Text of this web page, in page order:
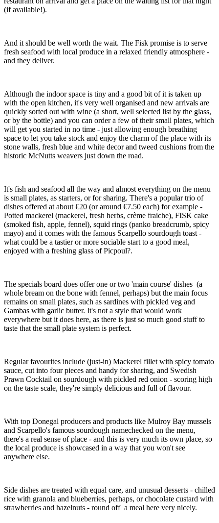
(if available!).
And it should be well worth the wait. The Fisk promise is to serve
fresh seafood with local produce in a relaxed friendly atmosphere -
and they deliver.
Although the indoor space is tiny and a good bit of it is taken up
with the open kitchen, it's very well organised and new arrivals are
quickly sorted out with wine (a short, well selected list by the glass,
or by the bottle) and you can order a few of their small plates, which
will get you started in no time - just allowing enough breathing
space to let you take stock and enjoy the charm of the place with its
stone walls, fresh blue and white decor and tweed cushions from the
historic McNutts weavers just down the road.
It's fish and seafood all the way and almost everything on the menu
is small plates, as starters, or for sharing. There's a popular trio of
dishes offered at about €20 (or around €7.50 each) for example -
Potted mackerel (mackerel, fresh herbs, crème fraiche), FISK cake
(smoked fish, apple, fennel), squid rings (panko breadcrumb, spicy
mayo) and it comes with the famous Scarpello sourdough toast -
what could be a tastier or more sociable start to a good meal,
enjoyed with a freshing glass of Picpoul?.
The specials board does offer one or two 'main course' dishes (a
whole bream on the bone with fennel, perhaps) but the main focus
remains on small plates, such as sardines with pickled veg and
Gambas with garlic butter. It's not a style that would work
everywhere but it does here, as there is just so much good stuff to
taste that the small plate system is perfect.
Regular favourites include (just-in) Mackerel fillet with spicy tomato
sauce, cut into four pieces and handy for sharing, and Swedish
Prawn Cocktail on sourdough with pickled red onion - scoring high
on the taste scale, they're simply delicious and full of flavour.
With top Donegal producers and products like Mulroy Bay mussels
and Scarpello's famous sourdough namechecked on the menu,
there's a real sense of place - and this is very much its own place, so
the local produce is showcased in a way that you won't see
anywhere else.
Side dishes are treated with equal care, and unusual desserts - chilled
rice with granola and blueberries, perhaps, or chocolate custard with
strawberries and hazelnuts - round off a meal here very nicely.